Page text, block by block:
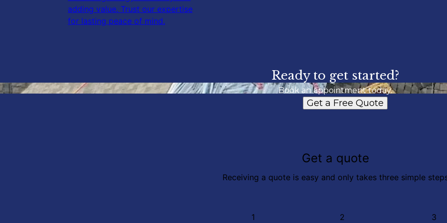
adding value. Trust our expertise
for lasting peace of mind.
Ready to get started?
Book an appointment today.
Get a Free Quote
Get a quote
Receiving a quote is easy and only takes three simple
1 2 3